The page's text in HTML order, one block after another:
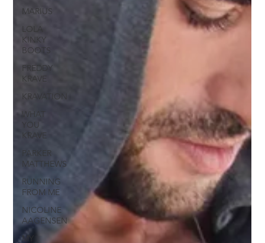
MARIUS
LOLA
KINKY
BOOTS
FREDDY
KRAVE
KRAVATION
WHAT
YOU
KRAVE
PARKER
MATTHEWS
RUNNING
FROM ME
NICOLINE
AAGENSEN
MY